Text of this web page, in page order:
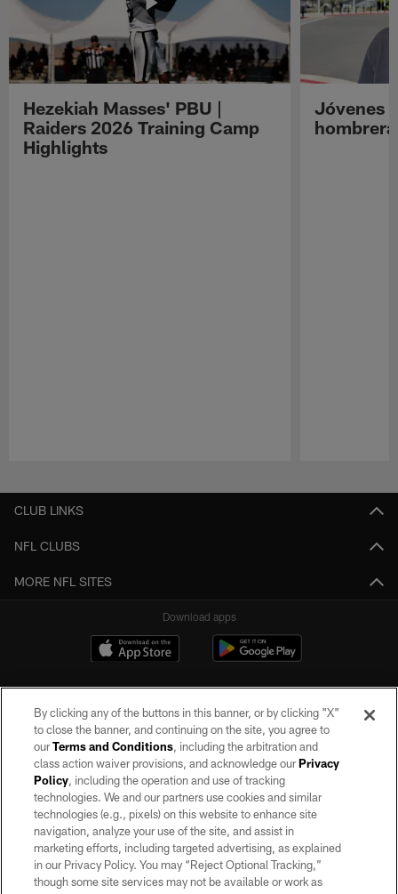
Hezekiah Masses' PBU |
Raiders 2026 Training Camp
Highlights
Jóvenes
CLUB LINKS
NFL CLUBS
MORE NFL SITES
Download apps
©2026 by the Las Vegas Raiders. All rights reserved. No portion of this site
may be reproduced without the express written permission of the Las Vegas
Raiders.
PRIVACY POLICY
TERMS OF SERVICE
By clicking any of the buttons in this banner, or by clicking "X"
to close the banner, and continuing on the site, you agree to
ourTerms and Conditions, including the arbitration and
class action waiver provisions, and acknowledge ourPrivacy
Policy, including the operation and use of tracking
technologies. We and our partners use cookies and similar
technologies (e.g., pixels) on this website to enhance site
navigation, analyze your use of the site, and assist in
marketing efforts, including targeted advertising, as explained
in our Privacy Policy. You may “Reject Optional Tracking,”
though some site services may not be available or work as